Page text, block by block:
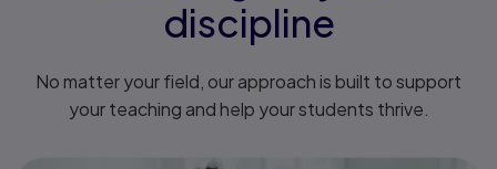
discipline
No matter your field, our approach is built to support
your teaching and help your students thrive.